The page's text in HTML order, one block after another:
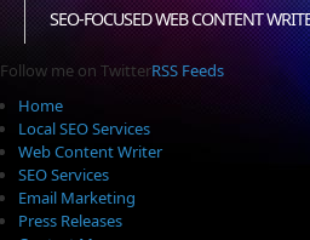
SEO-FOCUSED WEB CONTENT
Follow me on TwitterRSS Feeds
Home
Local SEO Services
Web Content Writer
SEO Services
Email Marketing
Press Releases